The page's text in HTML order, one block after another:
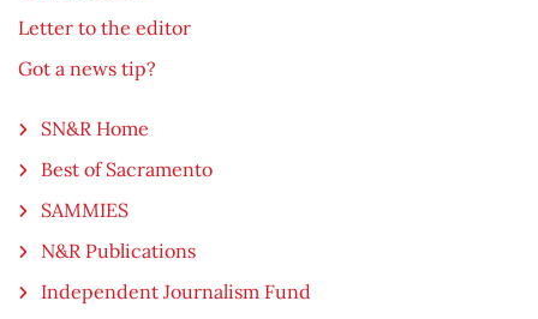
Letter to the editor
Got a news tip?
SN&R Home
Best of Sacramento
SAMMIES
N&R Publications
Independent Journalism Fund